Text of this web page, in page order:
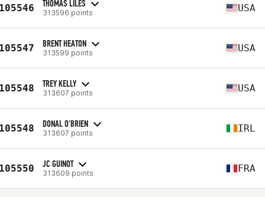
THOMAS LILES
313596 points USA
BRENT HEATON
313599 points USA
TREY KELLY
313607 points USA
DONAL O'BRIEN
313607 points IRL
JC GUINOT
313609 points FRA